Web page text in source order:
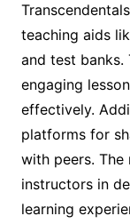
teaching aids
and test banks.
engaging
effectively.
platforms for
with peers.
instructors in
learning